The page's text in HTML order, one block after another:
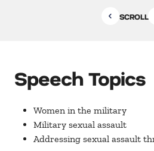
SCROLL
Speech Topics
Women in the military
Military sexual assault
Addressing sexual assault